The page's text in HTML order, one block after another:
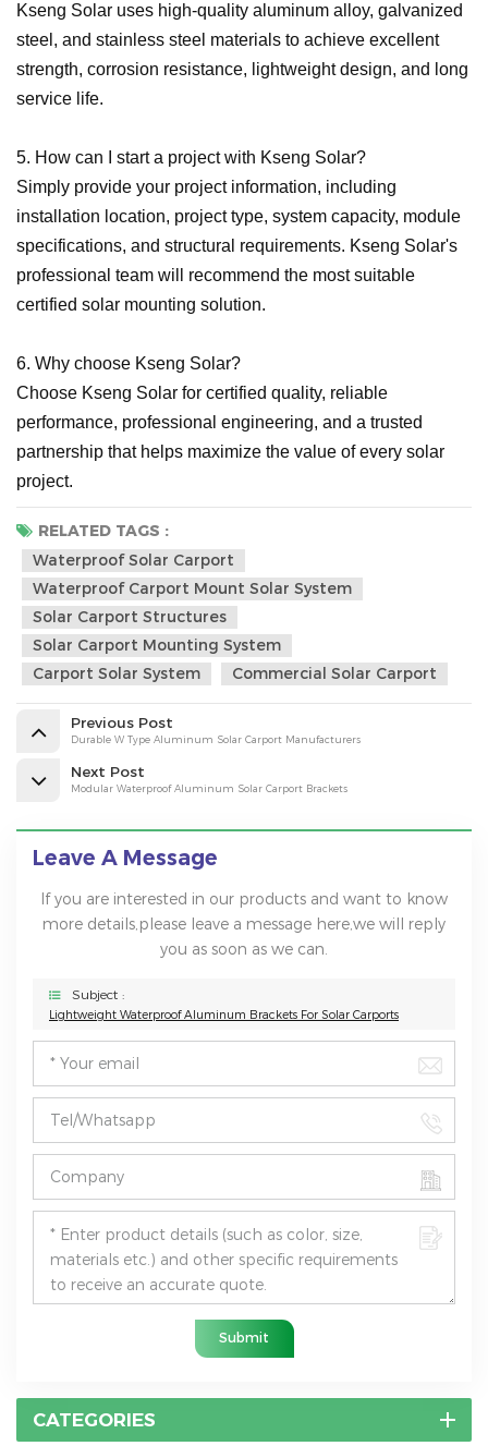
Kseng Solar uses high-quality aluminum alloy, galvanized
steel, and stainless steel materials to achieve excellent
strength, corrosion resistance, lightweight design, and long
service life.
5. How can I start a project with Kseng Solar?
Simply provide your project information, including
installation location, project type, system capacity, module
specifications, and structural requirements. Kseng Solar's
professional team will recommend the most suitable
certified solar mounting solution.
6. Why choose Kseng Solar?
Choose Kseng Solar for certified quality, reliable
performance, professional engineering, and a trusted
partnership that helps maximize the value of every solar
project.
RELATED TAGS :
Waterproof Solar Carport
Waterproof Carport Mount Solar System
Solar Carport Structures
Solar Carport Mounting System
Carport Solar System
Commercial Solar Carport
Previous Post
Durable W Type Aluminum Solar Carport Manufacturers
Next Post
Modular Waterproof Aluminum Solar Carport Brackets
Leave A Message
If you are interested in our products and want to know
more details,please leave a message here,we will reply
you as soon as we can.
Subject :
Lightweight Waterproof Aluminum Brackets For Solar Carports
Submit
CATEGORIES